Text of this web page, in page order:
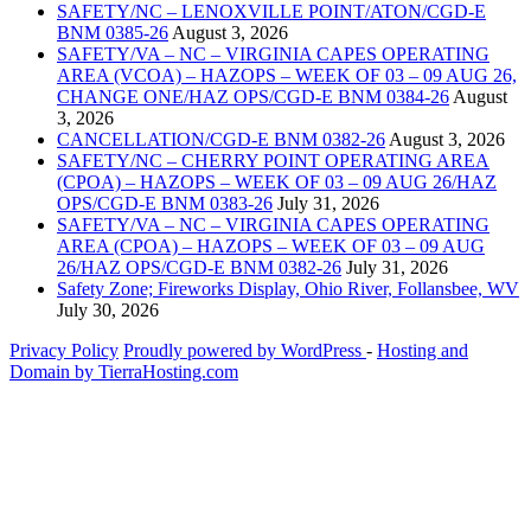
SAFETY/NC – LENOXVILLE POINT/ATON/CGD-E
BNM 0385-26 August 3, 2026
SAFETY/VA – NC – VIRGINIA CAPES OPERATING
AREA (VCOA) – HAZOPS – WEEK OF 03 – 09 AUG 26,
CHANGE ONE/HAZ OPS/CGD-E BNM 0384-26 August
3, 2026
CANCELLATION/CGD-E BNM 0382-26 August 3, 2026
SAFETY/NC – CHERRY POINT OPERATING AREA
(CPOA) – HAZOPS – WEEK OF 03 – 09 AUG 26/HAZ
OPS/CGD-E BNM 0383-26 July 31, 2026
SAFETY/VA – NC – VIRGINIA CAPES OPERATING
AREA (CPOA) – HAZOPS – WEEK OF 03 – 09 AUG
26/HAZ OPS/CGD-E BNM 0382-26 July 31, 2026
Safety Zone; Fireworks Display, Ohio River, Follansbee, WV
July 30, 2026
Privacy Policy Proudly powered by WordPress ‐ Hosting and
Domain by TierraHosting.com